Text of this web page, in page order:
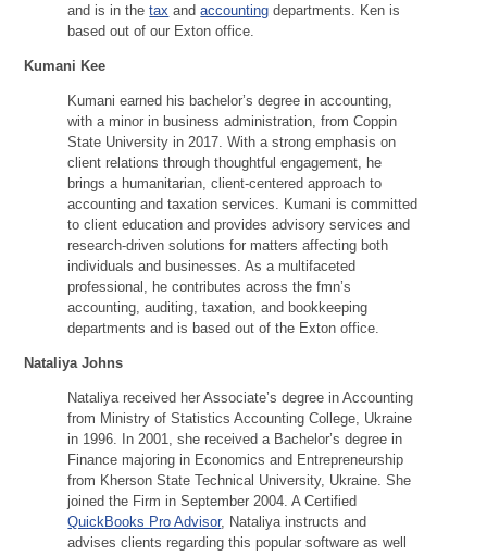
and is in thetax andaccounting departments. Ken is
based out of our Exton office.
Kumani Kee
Kumani earned his bachelor’s degree in accounting,
with a minor in business administration, from Coppin
State University in 2017. With a strong emphasis on
client relations through thoughtful engagement, he
brings a humanitarian, client-centered approach to
accounting and taxation services. Kumani is committed
to client education and provides advisory services and
research-driven solutions for matters affecting both
individuals and businesses. As a multifaceted
professional, he contributes across the fmn’s
accounting, auditing, taxation, and bookkeeping
departments and is based out of the Exton office.
Nataliya Johns
Nataliya received her Associate’s degree in Accounting
from Ministry of Statistics Accounting College, Ukraine
in 1996. In 2001, she received a Bachelor’s degree in
Finance majoring in Economics and Entrepreneurship
from Kherson State Technical University, Ukraine. She
joined the Firm in September 2004. A Certified
QuickBooks Pro Advisor, Nataliya instructs and
advises clients regarding this popular software as well